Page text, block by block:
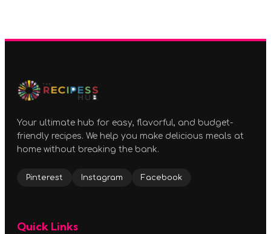
Your ultimate hub for easy, flavorful, and budget-
friendly recipes. We help you make delicious meals at
home without breaking the bank.
Pinterest Instagram Facebook
Quick Links